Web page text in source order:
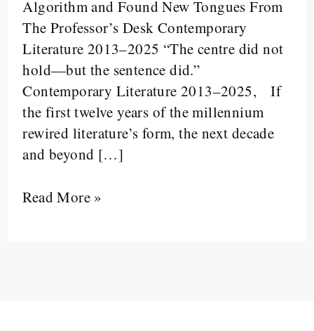
Algorithm and Found New Tongues From
The Professor’s Desk Contemporary
Literature 2013–2025 “The centre did not
hold—but the sentence did.”
Contemporary Literature 2013–2025, If
the first twelve years of the millennium
rewired literature’s form, the next decade
and beyond […]
of
Disruption:
Literature
from
2013
to
2025
Read More »